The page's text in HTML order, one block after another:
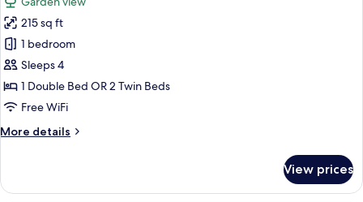
photos
for
Double
Room
215 sq ft
1 bedroom
Sleeps 4
1 Double Bed OR 2 Twin Beds
Free WiFi
More details
More
Room
View prices